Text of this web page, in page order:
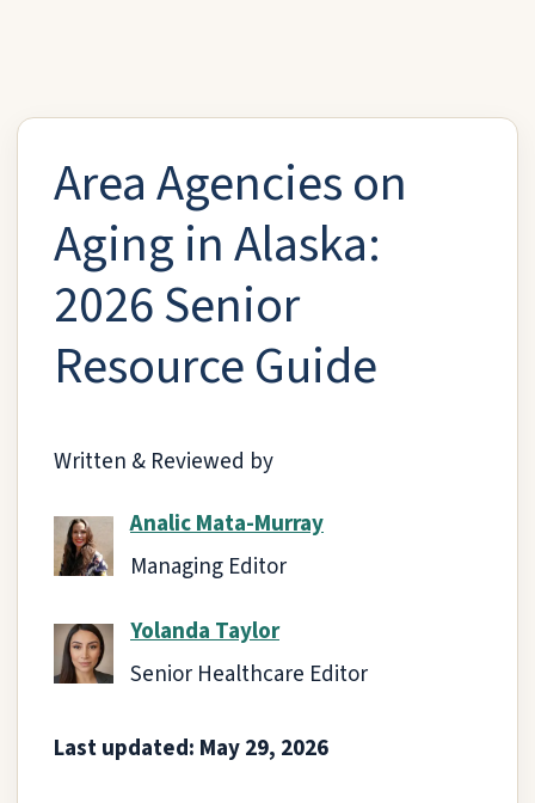
Area Agencies on
Aging in Alaska:
2026 Senior
Resource Guide
Written & Reviewed by
Analic Mata-Murray
Managing Editor
Yolanda Taylor
Senior Healthcare Editor
Last updated: May 29, 2026